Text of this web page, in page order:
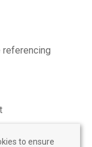
referencing
to ensure